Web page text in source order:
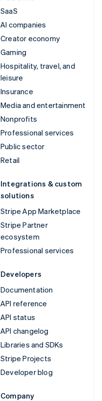
SaaS
AI companies
Creator economy
Gaming
Hospitality, travel, and
leisure
Insurance
Media and entertainment
Nonprofits
Professional services
Public sector
Retail
Integrations & custom
solutions
Stripe App Marketplace
Stripe Partner
ecosystem
Professional services
Developers
Documentation
API reference
API status
API changelog
Libraries and SDKs
Stripe Projects
Developer blog
Company